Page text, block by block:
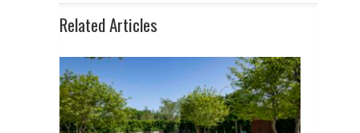
Related Articles